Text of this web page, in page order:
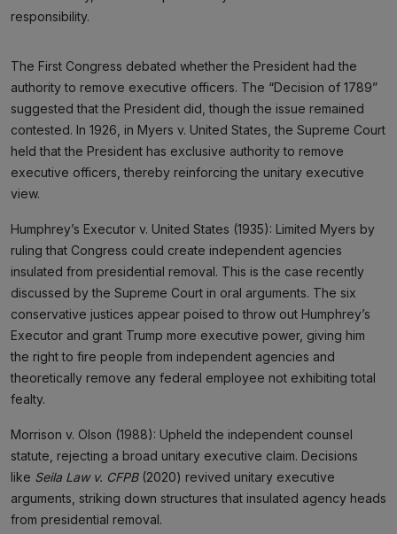
responsibility.
The First Congress debated whether the President had the
authority to remove executive officers. The “Decision of 1789”
suggested that the President did, though the issue remained
contested. In 1926, in Myers v. United States, the Supreme Court
held that the President has exclusive authority to remove
executive officers, thereby reinforcing the unitary executive
view.
Humphrey’s Executor v. United States (1935): Limited Myers by
ruling that Congress could create independent agencies
insulated from presidential removal. This is the case recently
discussed by the Supreme Court in oral arguments. The six
conservative justices appear poised to throw out Humphrey’s
Executor and grant Trump more executive power, giving him
the right to fire people from independent agencies and
theoretically remove any federal employee not exhibiting total
fealty.
Morrison v. Olson (1988): Upheld the independent counsel
statute, rejecting a broad unitary executive claim. Decisions
like Seila Law v. CFPB(2020) revived unitary executive
arguments, striking down structures that insulated agency heads
from presidential removal.